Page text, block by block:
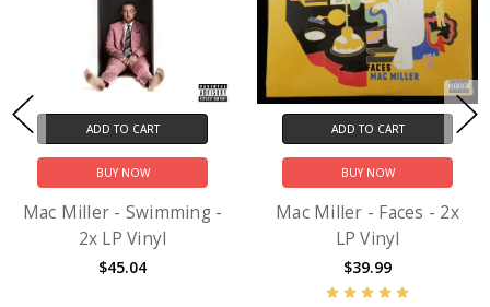
ADD TO CART
BUY NOW
Mac Miller - Swimming -
2x LP Vinyl
$45.04
ADD TO CART
BUY NOW
Mac Miller - Faces - 2x
LP Vinyl
$39.99